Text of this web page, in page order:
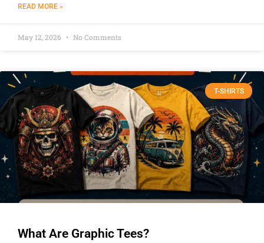
READ MORE »
May 12, 2026 No Comments
T-SHIRTS
What Are Graphic Tees?